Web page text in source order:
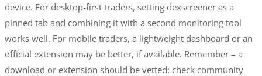
device. For desktop-first traders, setting dexscreener as a
pinned tab and combining it with a second monitoring tool
works well. For mobile traders, a lightweight dashboard or an
official extension may be better, if available. Remember – a
download or extension should be vetted: check community